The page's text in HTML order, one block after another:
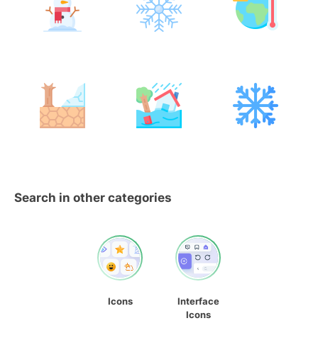
Search in other categories
Icons
Interface
Icons